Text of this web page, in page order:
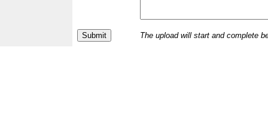
The upload will start and complete